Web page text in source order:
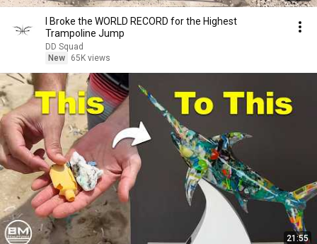
I Broke the WORLD RECORD for the Highest
Trampoline Jump
DD Squad
New
65K views
21:55